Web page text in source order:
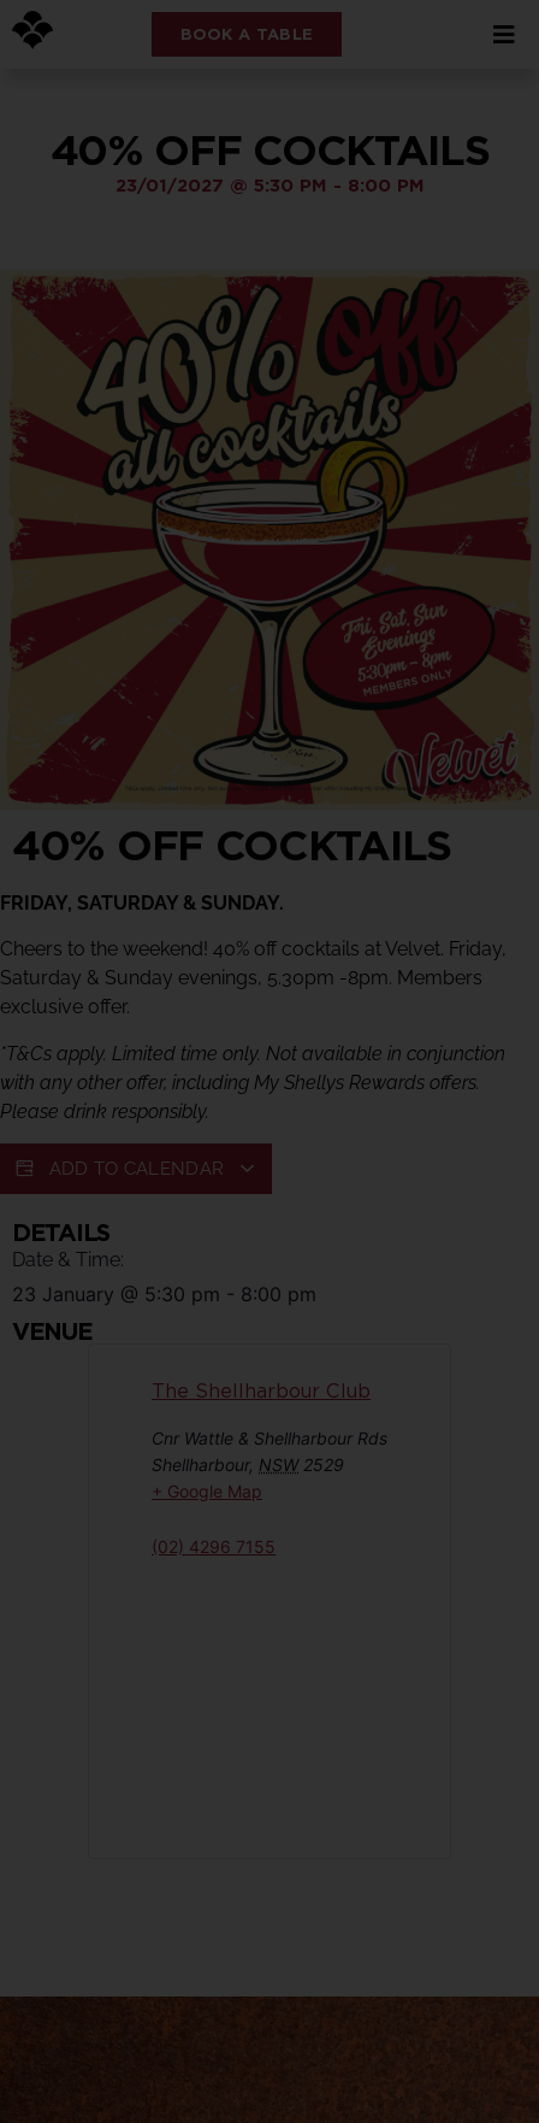
BOOK A TABLE
40% OFF COCKTAILS
23/01/2027 @ 5:30 PM - 8:00 PM
40% OFF COCKTAILS
FRIDAY, SATURDAY & SUNDAY.
Cheers to the weekend! 40% off cocktails at Velvet. Friday,
Saturday & Sunday evenings, 5.30pm -8pm. Members
exclusive offer.
*T&Cs apply. Limited time only. Not available in conjunction
with any other offer, including My Shellys Rewards offers.
Please drink responsibly.
ADD TO CALENDAR
DETAILS
Date & Time:
23 January @ 5:30 pm - 8:00 pm
VENUE
The Shellharbour Club
Cnr Wattle & Shellharbour Rds
Shellharbour, NSW 2529
+ Google Map
(02) 4296 7155